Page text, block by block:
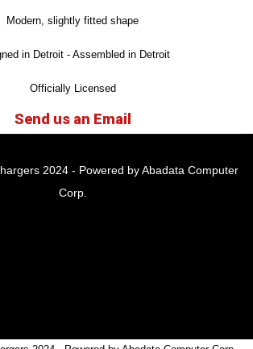
Modern, slightly fitted shape
in Detroit - Assembled in Detroit
Officially Licensed
Send us an Email
2024 - Powered by Abadata Computer
Corp.